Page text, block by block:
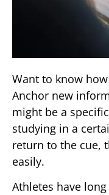
Want to know
Anchor new
might be a
studying in a
return to the cue,
easily.
Athletes have